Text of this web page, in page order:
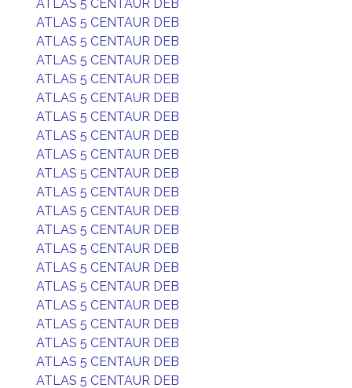
ATLAS 5 CENTAUR DEB
ATLAS 5 CENTAUR DEB
ATLAS 5 CENTAUR DEB
ATLAS 5 CENTAUR DEB
ATLAS 5 CENTAUR DEB
ATLAS 5 CENTAUR DEB
ATLAS 5 CENTAUR DEB
ATLAS 5 CENTAUR DEB
ATLAS 5 CENTAUR DEB
ATLAS 5 CENTAUR DEB
ATLAS 5 CENTAUR DEB
ATLAS 5 CENTAUR DEB
ATLAS 5 CENTAUR DEB
ATLAS 5 CENTAUR DEB
ATLAS 5 CENTAUR DEB
ATLAS 5 CENTAUR DEB
ATLAS 5 CENTAUR DEB
ATLAS 5 CENTAUR DEB
ATLAS 5 CENTAUR DEB
ATLAS 5 CENTAUR DEB
ATLAS 5 CENTAUR DEB